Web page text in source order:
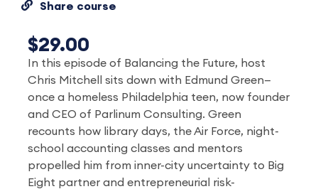
Share course
$29.00
In this episode of Balancing the Future, host
Chris Mitchell sits down with Edmund Green—
once a homeless Philadelphia teen, now founder
and CEO of Parlinum Consulting. Green
recounts how library days, the Air Force, night-
school accounting classes and mentors
propelled him from inner-city uncertainty to Big
Eight partner and entrepreneurial risk-